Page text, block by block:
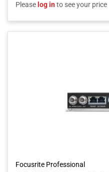
Please log into see your price
Focusrite Professional